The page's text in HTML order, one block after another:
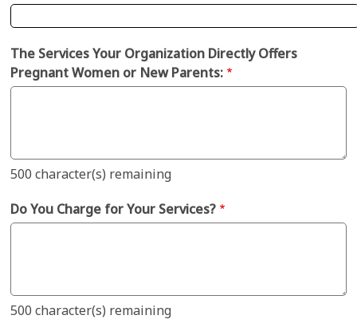
The Services Your Organization Directly Offers
Pregnant Women or New Parents:
500 character(s) remaining
Do You Charge for Your Services?
500 character(s) remaining